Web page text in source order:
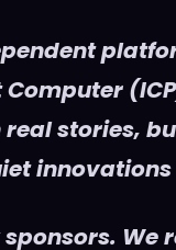
real stories,
We